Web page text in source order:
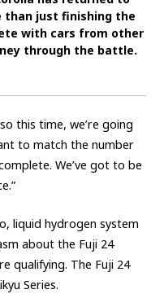
engine
than just finishing the
with cars from other
through the battle.
this time, we’re going
to match the number
We’ve got to be
liquid hydrogen system
about the Fuji 24
qualifying. The Fuji 24
Series.